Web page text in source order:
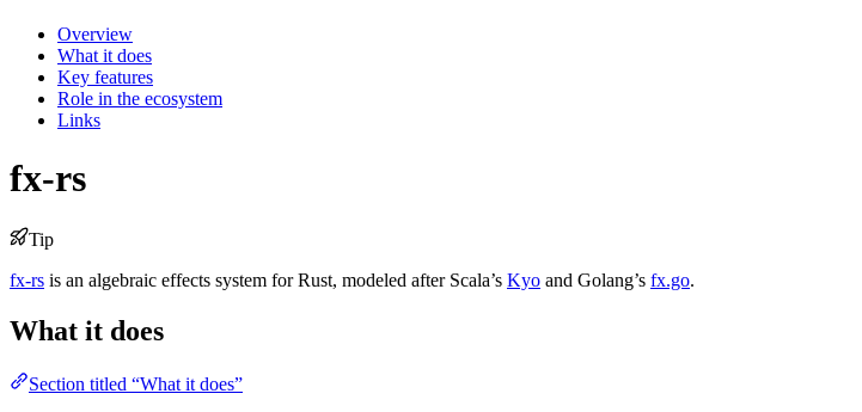
Overview
What it does
Key features
Role in the ecosystem
Links
fx-rs
Tip
fx-rs is an algebraic effects system for Rust, modeled after Scala’s Kyo and Golang’s fx.go.
What it does
Section titled “What it does”